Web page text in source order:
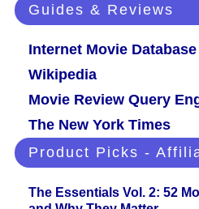
Guides & Reviews
Internet Movie Database
Wikipedia
Movie Review Query
The New York Times
Product Picks -
The Essentials Vol. 2: 52